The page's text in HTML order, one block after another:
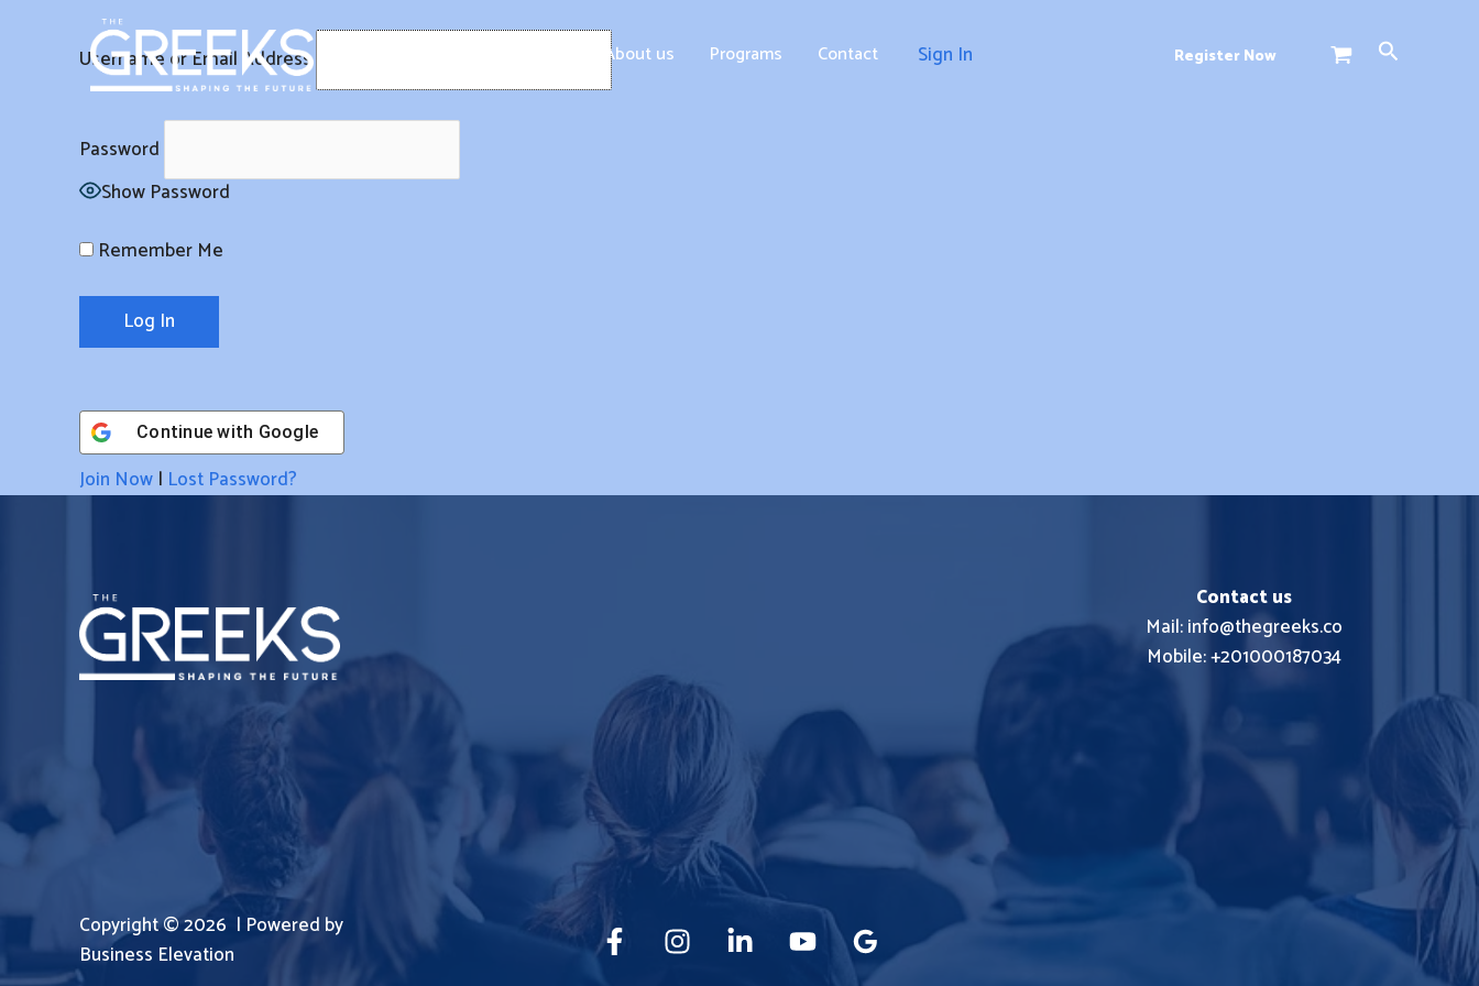
About us Programs Contact Sign In Register Now Search
Username or Email Address
Password
Show Password
Remember Me
Continue with Google
Join Now | Lost Password?
Contact us
Mail: info@thegreeks.co
Mobile: +201000187034
Copyright © 2026 | Powered by
Business Elevation